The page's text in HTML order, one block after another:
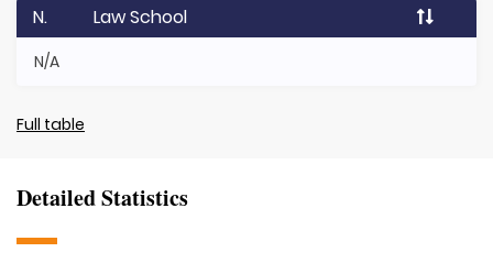
N. Law School
N/A
Full table
Detailed Statistics